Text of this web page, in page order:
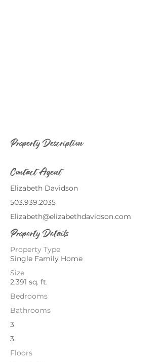
Property Description
Contact Agent
Elizabeth Davidson
503.939.2035
Elizabeth@elizabethdavidson.com
Property Details
Property Type
Single Family Home
Size
2,391 sq. ft.
Bedrooms
Bathrooms
3
3
Floors